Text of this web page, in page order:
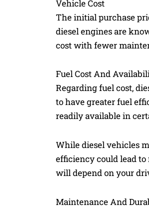
Vehicle Cost
The initial purchase
diesel engines are
cost with fewer
Fuel Cost And
Regarding fuel cost,
to have greater fuel
readily available in
While diesel vehicles
efficiency could lead
will depend on your
Maintenance And